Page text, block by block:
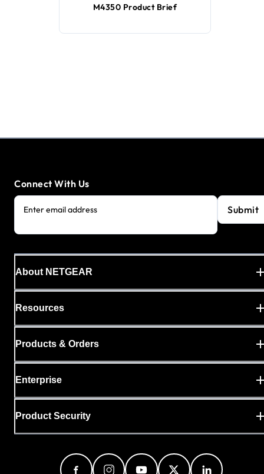
M4350 Product Brief
Connect With Us
Enter email address Submit
About NETGEAR
Resources
Products & Orders
Enterprise
Product Security